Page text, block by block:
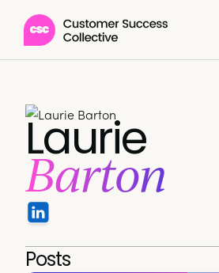
Laurie
Barton
Posts